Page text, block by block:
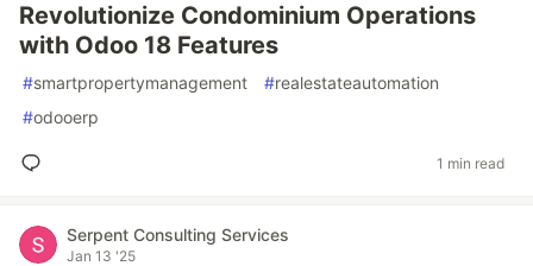
Revolutionize Condominium Operations
with Odoo 18 Features
#smartpropertymanagement #realestateautomation
#odooerp
1 min read
Serpent Consulting Services
Jan 13 '25